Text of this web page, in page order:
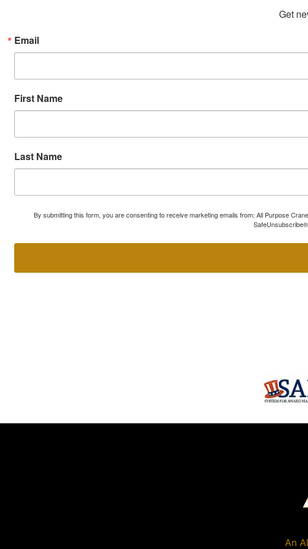
Get
Email
First Name
Last Name
By submitting this form, you are consenting to receive marketing emails from: All Purpose
An